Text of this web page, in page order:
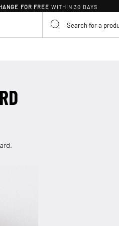
FOR FREE WITHIN 30 DAYS